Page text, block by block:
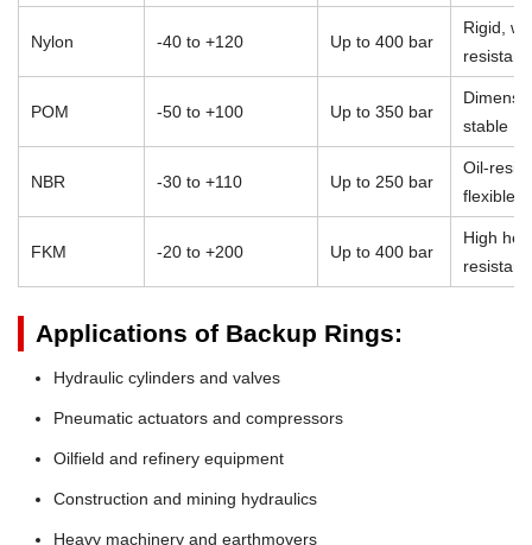
Nylon -40 to +120 Up to 400 bar
Rigid,
resistant
POM -50 to +100 Up to 350 bar
stable
NBR -30 to +110 Up to 250 bar
Oil-
flexible
FKM -20 to +200 Up to 400 bar
High
Applications of Backup Rings:
Hydraulic cylinders and valves
Pneumatic actuators and compressors
Oilfield and refinery equipment
Construction and mining hydraulics
Heavy machinery and earthmovers